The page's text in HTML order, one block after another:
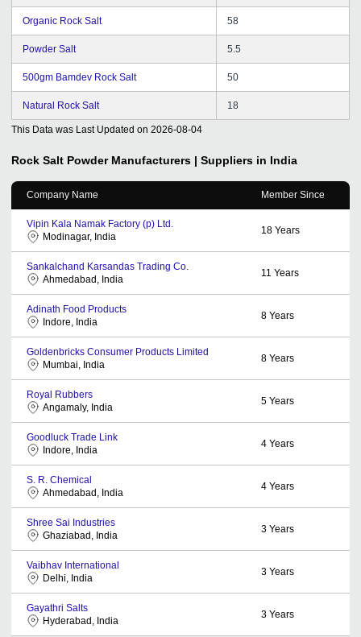
Organic Rock Salt 58
Powder Salt 5.5
500gm Bamdev Rock Salt 50
Natural Rock Salt 18
This Data was Last Updated on 2026-08-04
Rock Salt Powder Manufacturers | Suppliers in India
Company Name Member Since
Vipin Kala Namak Factory (p) Ltd.
Modinagar, India
18 Years
Sankalchand Karsandas Trading Co.
Ahmedabad, India
11 Years
Adinath Food Products
Indore, India
8 Years
Goldenbricks Consumer Products Limited
Mumbai, India
8 Years
Royal Rubbers
Angamaly, India
5 Years
Goodluck Trade Link
Indore, India
4 Years
S. R. Chemical
Ahmedabad, India
4 Years
Shree Sai Industries
Ghaziabad, India
3 Years
Vaibhav International
Delhi, India
3 Years
Gayathri Salts
Hyderabad, India
3 Years